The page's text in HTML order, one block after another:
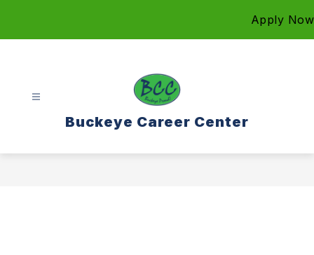
Apply Now
Buckeye Career Center